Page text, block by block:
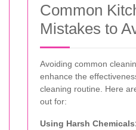
Common
Mistakes to
Avoiding common
enhance the
cleaning routine. Here
out for:
Using Harsh